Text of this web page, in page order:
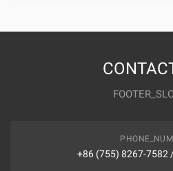
+86 (755) 8267-7582